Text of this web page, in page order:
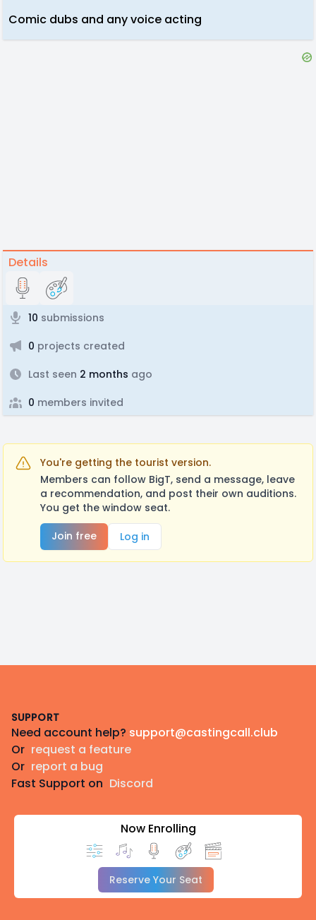
Comic dubs and any voice acting
Details
10 submissions
0 projects created
Last seen 2 months ago
0 members invited
You're getting the tourist version.
Members can follow BigT, send a message, leave
a recommendation, and post their own auditions.
You get the window seat.
Join free
Log in
SUPPORT
Need account help? support@castingcall.club
Or request a feature
Or report a bug
Fast Support on Discord
Now Enrolling
Reserve Your Seat